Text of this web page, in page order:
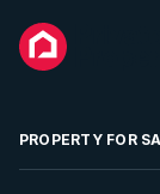
PROPERTY FOR